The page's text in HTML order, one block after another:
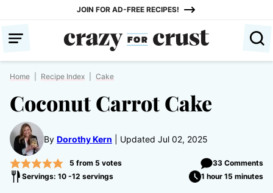
content
JOIN FOR AD-FREE RECIPES!
Home Recipe Index Cake
Coconut Carrot Cake
By Dorothy Kern Updated Jul 02, 2025
5 from 5 votes
33 Comments
Servings: 10 -12 servings
1 hour 15 minutes